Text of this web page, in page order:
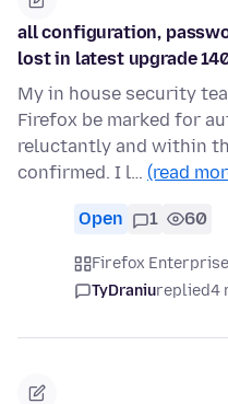
all configuration,
lost in latest upgrade
My in house security
Firefox be marked for
reluctantly and within
confirmed. I l… (read
Open 1 60
Firefox Enterprise
TyDraniureplied4